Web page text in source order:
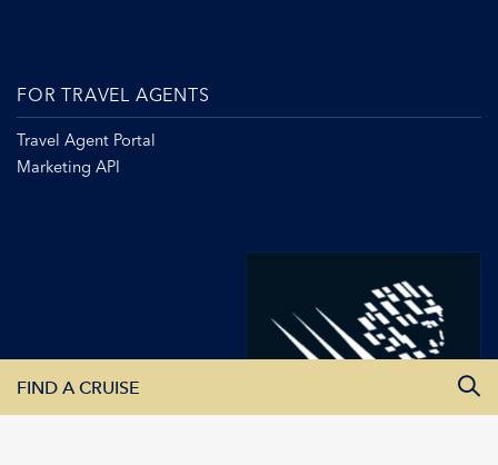
FOR TRAVEL AGENTS
Travel Agent Portal
Marketing API
FIND A CRUISE